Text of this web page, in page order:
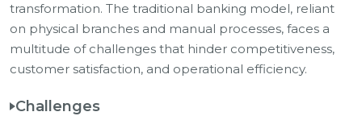
transformation. The traditional banking model, reliant
on physical branches and manual processes, faces a
multitude of challenges that hinder competitiveness,
customer satisfaction, and operational efficiency.
Challenges